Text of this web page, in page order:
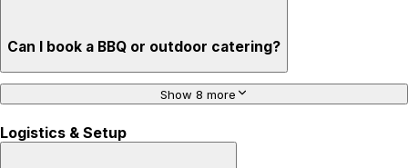
Can I book a BBQ or outdoor catering?
Show 8 more
Logistics & Setup